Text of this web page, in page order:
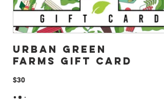
Urban Green
Farms Gift Card
$30